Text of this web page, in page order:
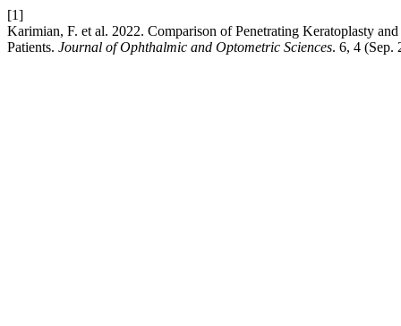
[1]
Karimian, F. et al. 2022. Comparison of Penetrating Keratoplasty
Patients. Journal of Ophthalmic and Optometric Sciences. 6, 4 (Sep.